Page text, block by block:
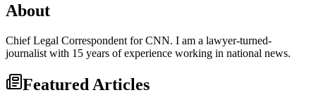
About
Chief Legal Correspondent for CNN. I am a lawyer-turned-
journalist with 15 years of experience working in national news.
Featured Articles